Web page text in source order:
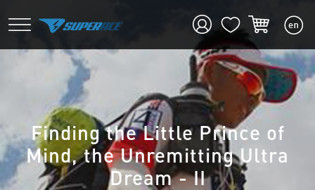
Finding the Little Prince of
Mind, the Unremitting Ultra
Dream - II